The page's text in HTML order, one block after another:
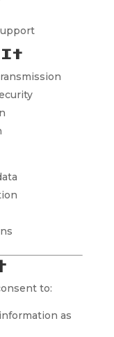
It
to:
as